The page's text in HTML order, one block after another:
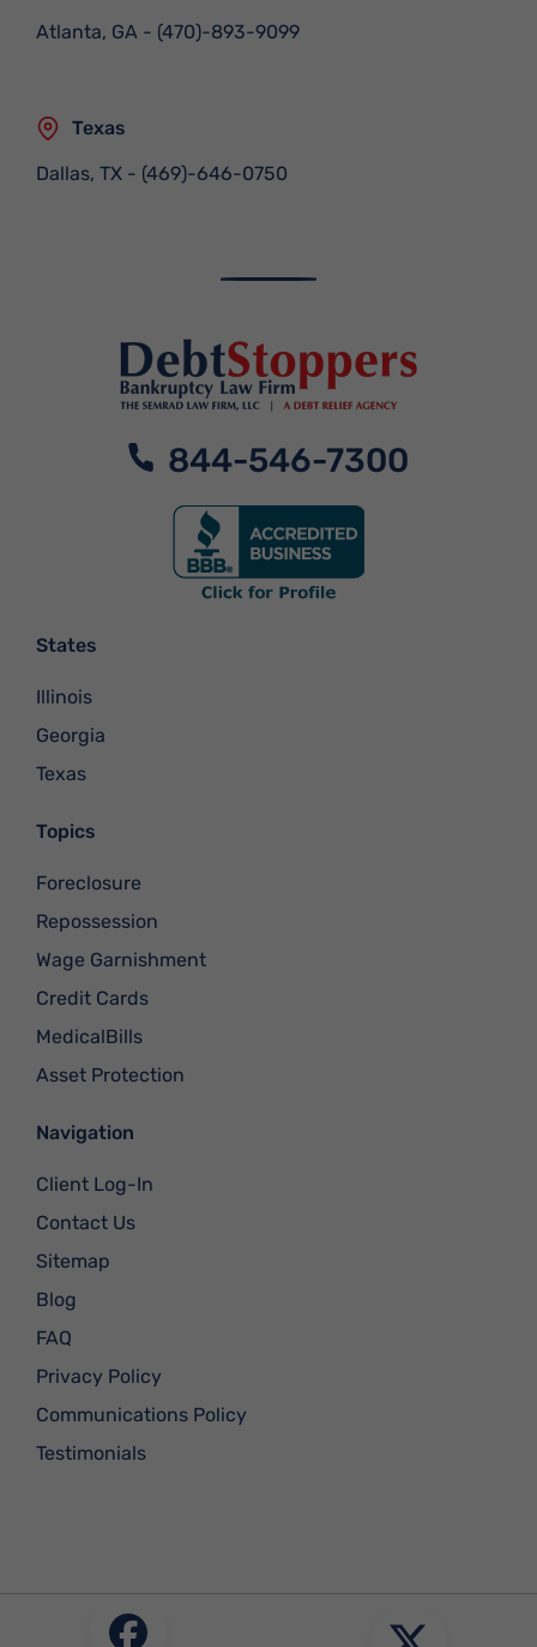
Atlanta, GA - (470)-893-9099
Texas
Dallas, TX - (469)-646-0750
844-546-7300
States
Illinois
Georgia
Texas
Topics
Foreclosure
Repossession
Wage Garnishment
Credit Cards
MedicalBills
Asset Protection
Navigation
Client Log-In
Contact Us
Sitemap
Blog
FAQ
Privacy Policy
Communications Policy
Testimonials